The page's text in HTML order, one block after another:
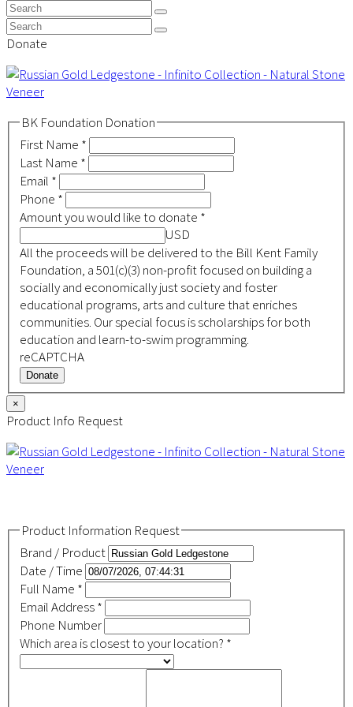
Top
Search
Submit
Search
Submit
Donate
BK Foundation Donation
First Name *
Last Name *
Email *
Phone *
Amount you would like to donate *
USD
All the proceeds will be delivered to the Bill Kent Family
Foundation, a 501(c)(3) non-profit focused on building a
socially and economically just society and foster
educational programs, arts and culture that enriches
communities. Our special focus is scholarships for both
education and learn-to-swim programming.
reCAPTCHA
Donate
×
Product Info Request
Product Information Request
Brand / Product
Date / Time
Full Name *
Email Address*
Phone Number
Which area is closest to your location? *